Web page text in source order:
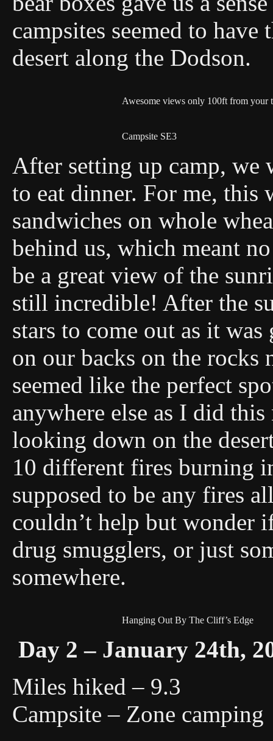
campsites seemed to
desert along the Dodson.
Awesome views only 100ft from your
Campsite SE3
After setting up camp, we
to eat dinner. For me, this
sandwiches on whole
behind us, which meant
be a great view of the
still incredible! After the
stars to come out as it
on our backs on the rocks
seemed like the perfect
anywhere else as I did
looking down on the
10 different fires burning
supposed to be any fires
couldn’t help but wonder
drug smugglers, or just
somewhere.
Hanging Out By The Cliff’s Edge
Day 2 – January 24th,
Miles hiked – 9.3
Campsite – Zone camping